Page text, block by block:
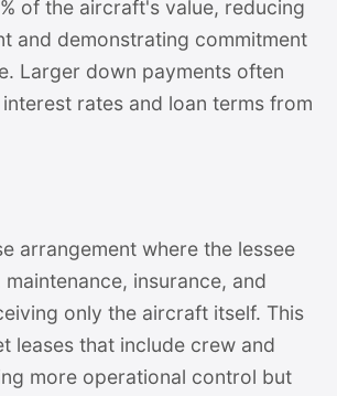
of the aircraft's value, reducing
and demonstrating commitment
Larger down payments often
rates and loan terms from
arrangement where the lessee
insurance, and
only the aircraft itself. This
leases that include crew and
more operational control but